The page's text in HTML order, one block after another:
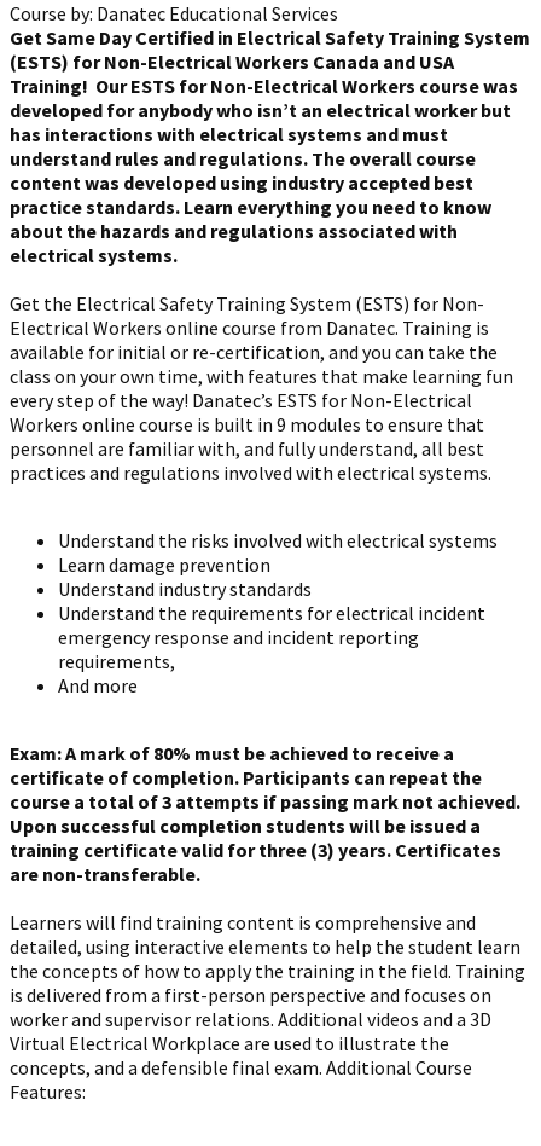
Course by: Danatec Educational Services
Get Same Day Certified in Electrical Safety Training System
(ESTS) for Non-Electrical Workers Canada and USA
Training! Our ESTS for Non-Electrical Workers course was
developed for anybody who isn’t an electrical worker but
has interactions with electrical systems and must
understand rules and regulations. The overall course
content was developed using industry accepted best
practice standards. Learn everything you need to know
about the hazards and regulations associated with
electrical systems.
Get the Electrical Safety Training System (ESTS) for Non-
Electrical Workers online course from Danatec. Training is
available for initial or re-certification, and you can take the
class on your own time, with features that make learning fun
every step of the way! Danatec’s ESTS for Non-Electrical
Workers online course is built in 9 modules to ensure that
personnel are familiar with, and fully understand, all best
practices and regulations involved with electrical systems.
Understand the risks involved with electrical systems
Learn damage prevention
Understand industry standards
Understand the requirements for electrical incident
emergency response and incident reporting
requirements,
And more
Exam: A mark of 80% must be achieved to receive a
certificate of completion. Participants can repeat the
course a total of 3 attempts if passing mark not achieved.
Upon successful completion students will be issued a
training certificate valid for three (3) years. Certificates
are non-transferable.
Learners will find training content is comprehensive and
detailed, using interactive elements to help the student learn
the concepts of how to apply the training in the field. Training
is delivered from a first-person perspective and focuses on
worker and supervisor relations. Additional videos and a 3D
Virtual Electrical Workplace are used to illustrate the
concepts, and a defensible final exam. Additional Course
Features: